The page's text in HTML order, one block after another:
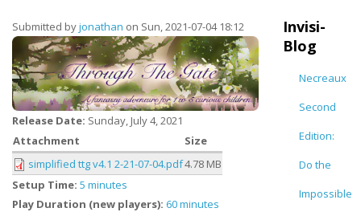
Submitted byjonathan on Sun, 2021-07-04 18:12
Release Date: Sunday, July 4, 2021
Attachment
Size
simplified ttg v4.1 2-21-07-04.pdf4.78 MB
Setup Time: 5 minutes
Play Duration (new players): 60 minutes
Invisi-
Blog
Necreaux
Second
Edition:
Do the
Impossible